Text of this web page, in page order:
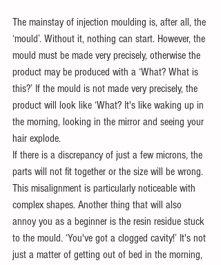
The mainstay of injection moulding is, after all, the
‘mould’. Without it, nothing can start. However, the
mould must be made very precisely, otherwise the
product may be produced with a ‘What? What is
this?’ If the mould is not made very precisely, the
product will look like ‘What? It's like waking up in
the morning, looking in the mirror and seeing your
hair explode.
If there is a discrepancy of just a few microns, the
parts will not fit together or the size will be wrong.
This misalignment is particularly noticeable with
complex shapes. Another thing that will also
annoy you as a beginner is the resin residue stuck
to the mould. ‘You've got a clogged cavity!’ It's not
just a matter of getting out of bed in the morning,